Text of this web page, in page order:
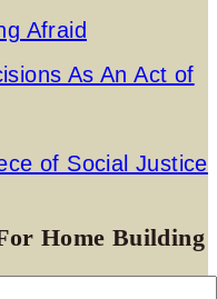
Afraid
As An Act of
of Social Justice
Home Building